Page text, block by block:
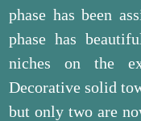
phase has been
phase has
niches on the
Decorative solid
but only two are